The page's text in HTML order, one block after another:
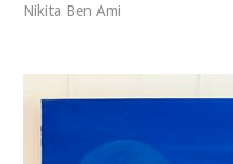
Nikita Ben Ami